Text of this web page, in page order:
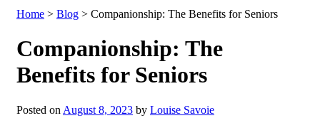
Home > Blog > Companionship: The Benefits for Seniors
Companionship: The
Benefits for Seniors
Posted on August 8, 2023 by Louise Savoie